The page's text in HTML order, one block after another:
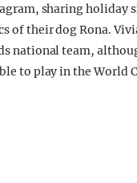
sharing holiday
of their dog Rona.
national team,
to play in the World